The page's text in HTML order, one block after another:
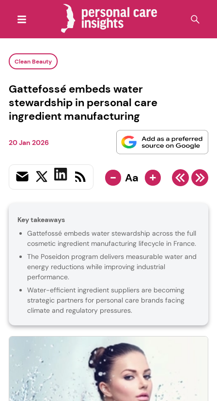
Clean Beauty
Gattefossé embeds water
stewardship in personal care
ingredient manufacturing
20 Jan 2026
- Aa +
Key takeaways
Gattefossé embeds water stewardship across the full
cosmetic ingredient manufacturing lifecycle in France.
The Poseidon program delivers measurable water and
energy reductions while improving industrial
performance.
Water-efficient ingredient suppliers are becoming
strategic partners for personal care brands facing
climate and regulatory pressures.